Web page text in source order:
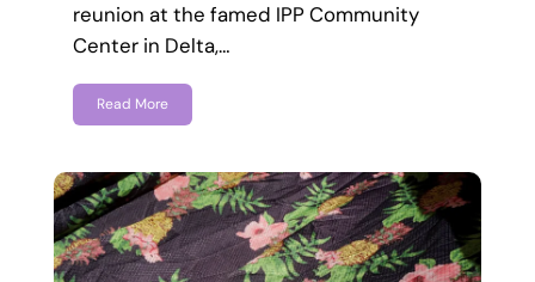
reunion at the famed IPP Community
Center in Delta,…
Read More